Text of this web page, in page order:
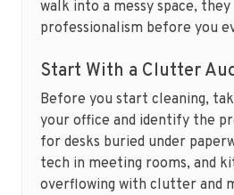
walk into a messy space,
professionalism before you
Start With a Clutter
Before you start cleaning,
your office and identify the
for desks buried under
tech in meeting rooms, and
overflowing with clutter and